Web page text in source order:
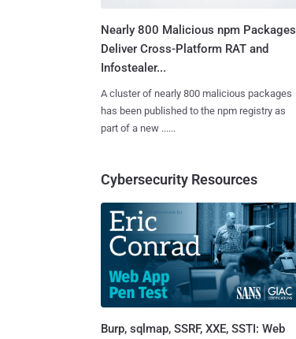
Nearly 800 Malicious npm Packages
Deliver Cross-Platform RAT and
Infostealer...
A cluster of nearly 800 malicious packages
has been published to the npm registry as
part of a new ......
Cybersecurity Resources
Burp, sqlmap, SSRF, XXE, SSTI: Web